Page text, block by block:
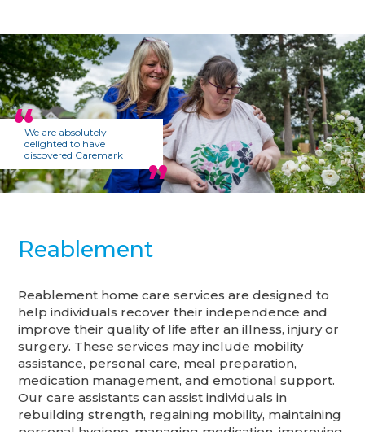
We are absolutely
delighted to have
discovered Caremark
Reablement
Reablement home care services are designed to
help individuals recover their independence and
improve their quality of life after an illness, injury or
surgery. These services may include mobility
assistance, personal care, meal preparation,
medication management, and emotional support.
Our care assistants can assist individuals in
rebuilding strength, regaining mobility, maintaining